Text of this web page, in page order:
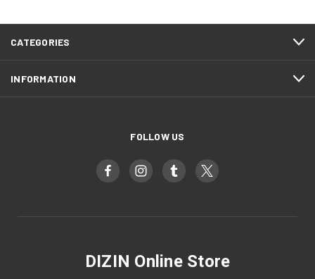
CATEGORIES
INFORMATION
FOLLOW US
DIZIN Online Store